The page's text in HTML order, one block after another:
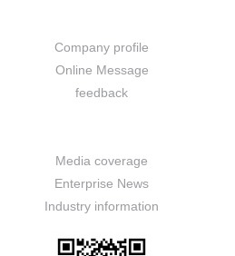
Company profile
Online Message
feedback
Media coverage
Enterprise News
Industry information